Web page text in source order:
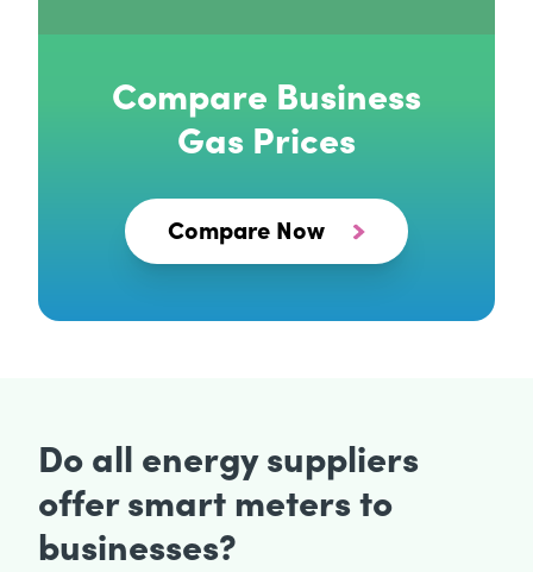
Compare Business
Gas Prices
Compare Now
Do all energy suppliers
offer smart meters to
businesses?